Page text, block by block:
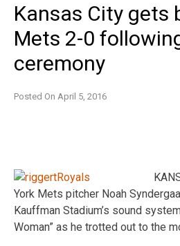
Kansas City gets
Mets 2-0
ceremony
Posted On April 5, 2016
York Mets pitcher Noah
Kauffman Stadium’s sound
Woman” as he trotted out to the